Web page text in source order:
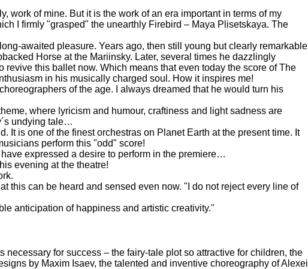
work of mine. But it is the work of an era important in terms of my
I firmly "grasped" the unearthly Firebird – Maya Plisetskaya. The
awaited pleasure. Years ago, then still young but clearly remarkable
Horse at the Mariinsky. Later, several times he dazzlingly
this ballet now. Which means that even today the score of The
in his musically charged soul. How it inspires me!
of the age. I always dreamed that he would turn his
where lyricism and humour, craftiness and light sadness are
undying tale…
It is one of the finest orchestras on Planet Earth at the present time. It
perform this "odd" score!
expressed a desire to perform in the premiere…
evening at the theatre!
this can be heard and sensed even now. "I do not reject every line of
anticipation of happiness and artistic creativity."
for success – the fairy-tale plot so attractive for children, the
by Maxim Isaev, the talented and inventive choreography of Alexei